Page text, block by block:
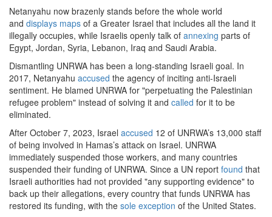
Netanyahu now brazenly stands before the whole world
and displays maps of a Greater Israel that includes all the land it
illegally occupies, while Israelis openly talk of annexing parts of
Egypt, Jordan, Syria, Lebanon, Iraq and Saudi Arabia.
Dismantling UNRWA has been a long-standing Israeli goal. In
2017, Netanyahu accused the agency of inciting anti-Israeli
sentiment. He blamed UNRWA for "perpetuating the Palestinian
refugee problem" instead of solving it and called for it to be
eliminated.
After October 7, 2023, Israel accused 12 of UNRWA’s 13,000 staff
of being involved in Hamas’s attack on Israel. UNRWA
immediately suspended those workers, and many countries
suspended their funding of UNRWA. Since a UN report found that
Israeli authorities had not provided "any supporting evidence" to
back up their allegations, every country that funds UNRWA has
restored its funding, with the sole exception of the United States.